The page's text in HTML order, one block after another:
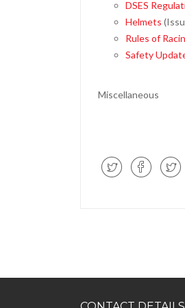
DSES
Helmets
Rules of
Safety
Miscellaneous